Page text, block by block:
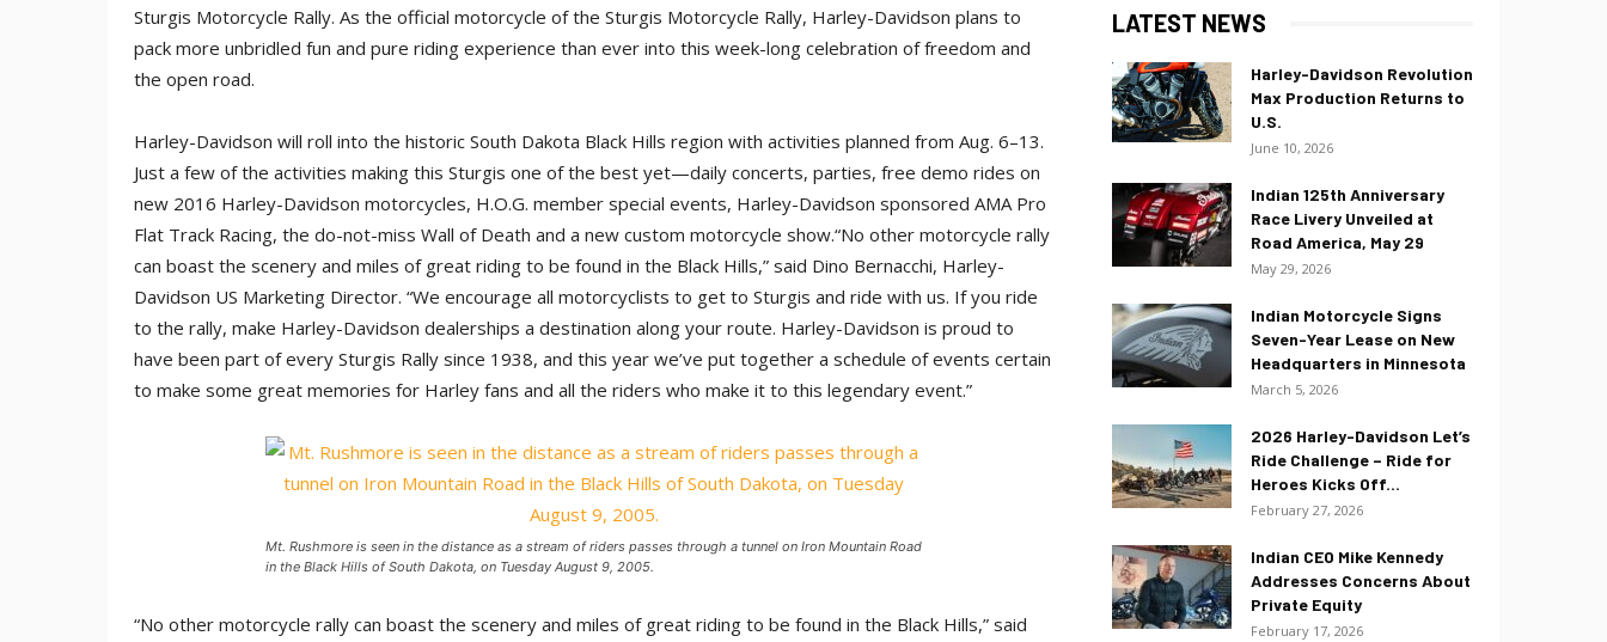
Sturgis Motorcycle Rally. As the official motorcycle of the Sturgis Motorcycle Rally, Harley-Davidson plans to
pack more unbridled fun and pure riding experience than ever into this week-long celebration of freedom and
the open road.
Harley-Davidson will roll into the historic South Dakota Black Hills region with activities planned from Aug. 6–13.
Just a few of the activities making this Sturgis one of the best yet—daily concerts, parties, free demo rides on
new 2016 Harley-Davidson motorcycles, H.O.G. member special events, Harley-Davidson sponsored AMA Pro
Flat Track Racing, the do-not-miss Wall of Death and a new custom motorcycle show.“No other motorcycle rally
can boast the scenery and miles of great riding to be found in the Black Hills,” said Dino Bernacchi, Harley-
Davidson US Marketing Director. “We encourage all motorcyclists to get to Sturgis and ride with us. If you ride
to the rally, make Harley-Davidson dealerships a destination along your route. Harley-Davidson is proud to
have been part of every Sturgis Rally since 1938, and this year we’ve put together a schedule of events certain
to make some great memories for Harley fans and all the riders who make it to this legendary event.”
Mt. Rushmore is seen in the distance as a stream of riders passes through a tunnel on Iron Mountain Road
in the Black Hills of South Dakota, on Tuesday August 9, 2005.
“No other motorcycle rally can boast the scenery and miles of great riding to be found in the Black Hills,” said
LATEST NEWS
Harley-Davidson Revolution
Max Production Returns to
U.S.
June 10, 2026
Indian 125th Anniversary
Race Livery Unveiled at
Road America, May 29
May 29, 2026
Indian Motorcycle Signs
Seven-Year Lease on New
Headquarters in Minnesota
March 5, 2026
2026 Harley-Davidson Let’s
Ride Challenge – Ride for
Heroes Kicks Off...
February 27, 2026
Indian CEO Mike Kennedy
Addresses Concerns About
Private Equity
February 17, 2026